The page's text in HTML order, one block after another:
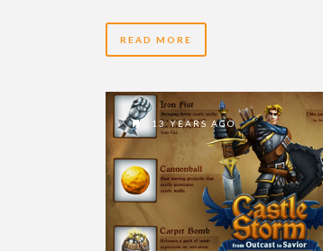
READ MORE
13 YEARS AGO